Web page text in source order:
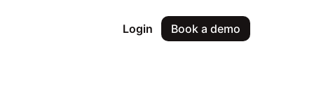
Login Book a demo